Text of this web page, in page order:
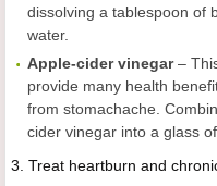
dissolving a tablespoon of
water.
Apple-cider vinegar–
provide many health
from stomachache.
cider vinegar into a glass
3. Treat heartburn and